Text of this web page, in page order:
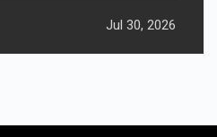
Jul 30, 2026